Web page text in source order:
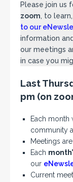
Please join us
zoom, to
to our
information
our meetings
in case you
Last
pm (on
Each month
community
Meetings
Each
our
Current